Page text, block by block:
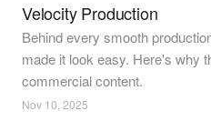
Velocity Production
Behind every smooth
made it look easy. Here's why
commercial content.
Nov 10, 2025